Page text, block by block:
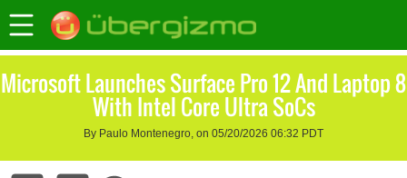
Microsoft Launches Surface Pro 12 And Laptop 8
With Intel Core Ultra SoCs
By Paulo Montenegro, on 05/20/2026 06:32 PDT